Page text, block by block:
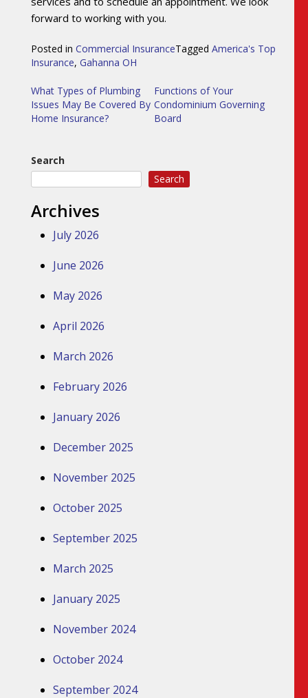
forward to working with you.
Posted in Commercial InsuranceTagged America's Top
Insurance, Gahanna OH
Post
navigation
What Types of Plumbing
Issues May Be Covered By
Home Insurance?
Functions of Your
Condominium Governing
Board
Search
Search
Archives
July 2026
June 2026
May 2026
April 2026
March 2026
February 2026
January 2026
December 2025
November 2025
October 2025
September 2025
March 2025
January 2025
November 2024
October 2024
September 2024